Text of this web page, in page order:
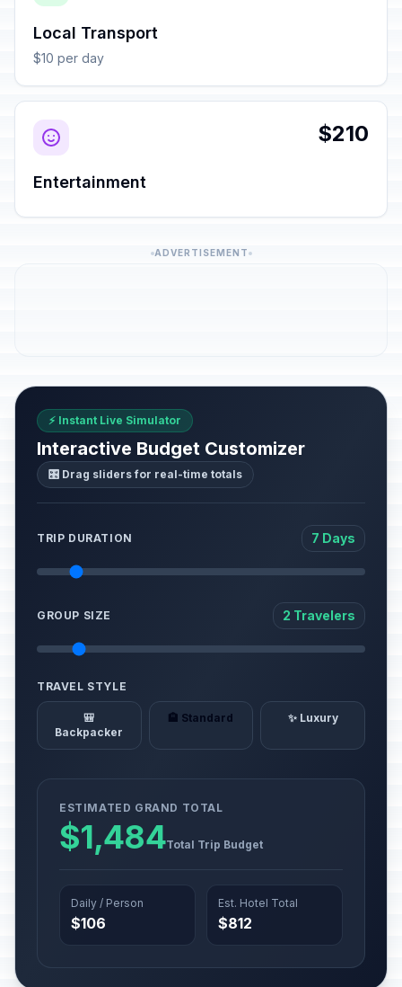
Local Transport
$10 per day
$210
Entertainment
ADVERTISEMENT
⚡ Instant Live Simulator
Interactive Budget Customizer
🎛️ Drag sliders for real-time totals
TRIP DURATION 7 Days
GROUP SIZE 2 Travelers
TRAVEL STYLE
🎒
Backpacker
🏨 Standard ✨ Luxury
ESTIMATED GRAND TOTAL
$1,484Total Trip Budget
Daily / Person
$106
Est. Hotel Total
$812